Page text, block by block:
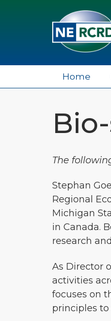
Home
The
Stephan
Regional
Michigan
in Canada.
research
As Director
activities
focuses on
principles